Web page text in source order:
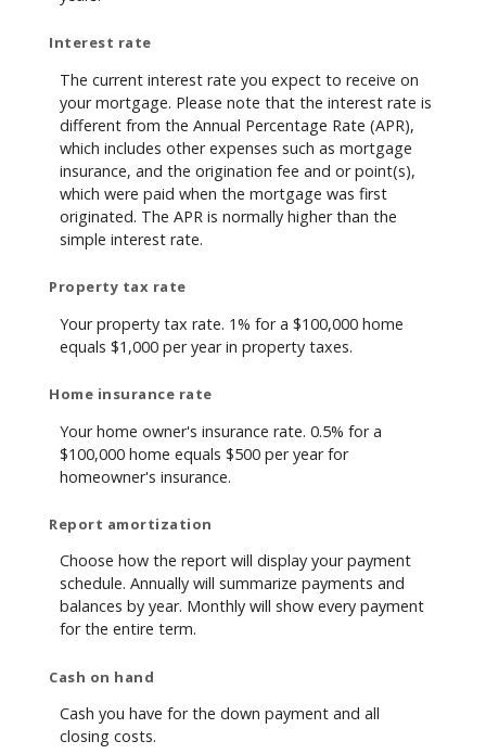
Interest rate
The current interest rate you expect to receive on
your mortgage. Please note that the interest rate is
different from the Annual Percentage Rate (APR),
which includes other expenses such as mortgage
insurance, and the origination fee and or point(s),
which were paid when the mortgage was first
originated. The APR is normally higher than the
simple interest rate.
Property tax rate
Your property tax rate. 1% for a $100,000 home
equals $1,000 per year in property taxes.
Home insurance rate
Your home owner's insurance rate. 0.5% for a
$100,000 home equals $500 per year for
homeowner's insurance.
Report amortization
Choose how the report will display your payment
schedule. Annually will summarize payments and
balances by year. Monthly will show every payment
for the entire term.
Cash on hand
Cash you have for the down payment and all
closing costs.